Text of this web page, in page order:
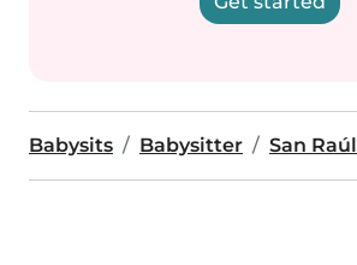
Babysits Babysitter San Raúl